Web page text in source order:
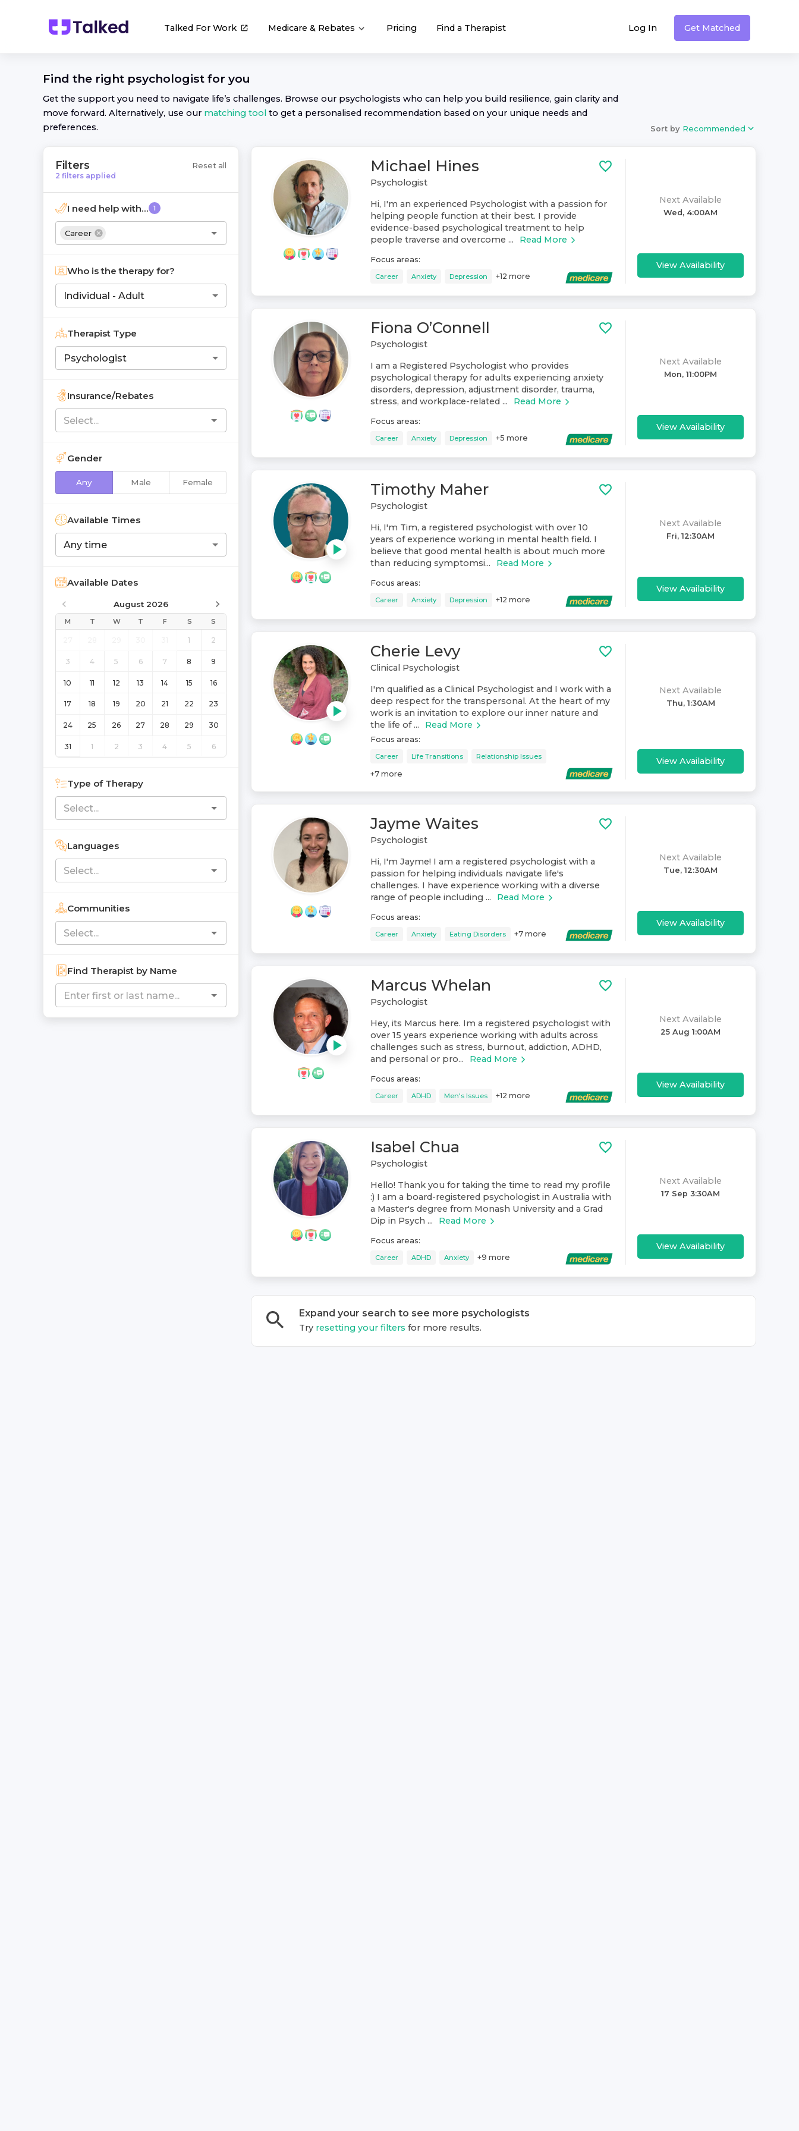
Talked For Work Medicare & Rebates Pricing Find a Therapist Log In Get Matched
Find the right psychologist for you
Get the support you need to navigate life’s challenges. Browse our psychologists who can help you build resilience, gain clarity and
move forward. Alternatively, use our matching tool to get a personalised recommendation based on your unique needs and
preferences.
Sort by Recommended
Filters
2 filters applied
Reset all
I need help with... 1
Career
Who is the therapy for?
Individual - Adult
Therapist Type
Psychologist
Insurance/Rebates
Gender
Any Male Female
Available Times
Any time
Available Dates
August 2026
M T W T F S S
1 2
3 4 5 6 7 8 9
10 11 12 13 14 15 16
17 18 19 20 21 22 23
24 25 26 27 28 29 30
31 1 2 3 4 5 6
Type of Therapy
Languages
Communities
Find Therapist by Name
Michael Hines
Psychologist
Hi, I'm an experienced Psychologist with a passion for
helping people function at their best. I provide
evidence-based psychological treatment to help
people traverse and overcome ...
Read More
Focus areas:
Career Anxiety Depression +12 more
Next Available
Wed, 4:00AM
View Availability
Fiona O’Connell
Psychologist
I am a Registered Psychologist who provides
psychological therapy for adults experiencing anxiety
disorders, depression, adjustment disorder, trauma,
stress, and workplace-related ...
Read More
Focus areas:
Career Anxiety Depression +5 more
Next Available
Mon, 11:00PM
View Availability
Timothy Maher
Psychologist
Hi, I'm Tim, a registered psychologist with over 10
years of experience working in mental health field. I
believe that good mental health is about much more
than reducing symptomsi...
Read More
Focus areas:
Career Anxiety Depression +12 more
Next Available
Fri, 12:30AM
View Availability
Cherie Levy
Clinical Psychologist
I'm qualified as a Clinical Psychologist and I work with a
deep respect for the transpersonal. At the heart of my
work is an invitation to explore our inner nature and
the life of ...
Read More
Focus areas:
Career Life Transitions Relationship Issues
+7 more
Next Available
Thu, 1:30AM
View Availability
Jayme Waites
Psychologist
Hi, I'm Jayme! I am a registered psychologist with a
passion for helping individuals navigate life's
challenges. I have experience working with a diverse
range of people including ...
Read More
Focus areas:
Career Anxiety Eating Disorders +7 more
Next Available
Tue, 12:30AM
View Availability
Marcus Whelan
Psychologist
Hey, its Marcus here. Im a registered psychologist with
over 15 years experience working with adults across
challenges such as stress, burnout, addiction, ADHD,
and personal or pro...
Read More
Focus areas:
Career ADHD Men's Issues +12 more
Next Available
25 Aug 1:00AM
View Availability
Isabel Chua
Psychologist
Hello! Thank you for taking the time to read my profile
:) I am a board-registered psychologist in Australia with
a Master's degree from Monash University and a Grad
Dip in Psych ...
Read More
Focus areas:
Career ADHD Anxiety +9 more
Next Available
17 Sep 3:30AM
View Availability
Expand your search to see more psychologists
Try resetting your filters for more results.